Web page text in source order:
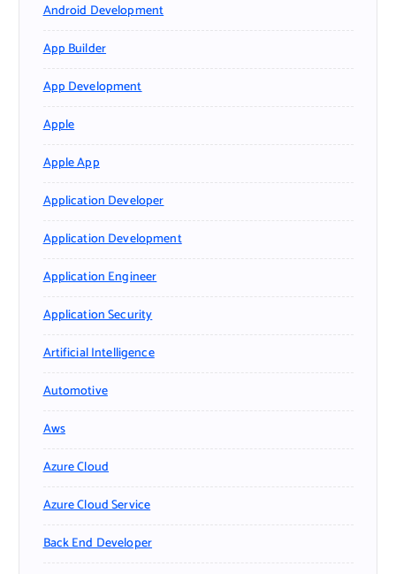
Android Development
App Builder
App Development
Apple
Apple App
Application Developer
Application Development
Application Engineer
Application Security
Artificial Intelligence
Automotive
Aws
Azure Cloud
Azure Cloud Service
Back End Developer